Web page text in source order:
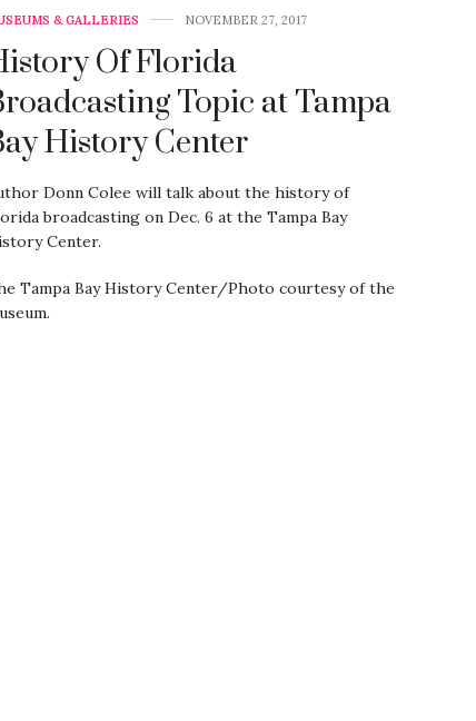
& GALLERIES NOVEMBER 27, 2017
Of Florida
Topic at Tampa
History Center
Donn Colee will talk about the history of
broadcasting on Dec. 6 at the Tampa Bay
Center.
Tampa Bay History Center/Photo courtesy of the